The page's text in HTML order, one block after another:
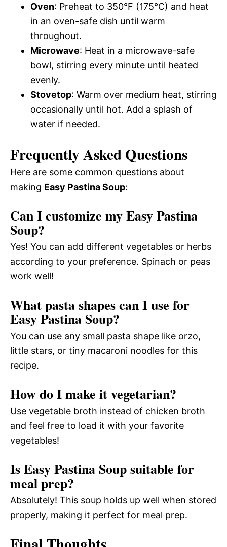
Oven: Preheat to 350°F (175°C) and heat
in an oven-safe dish until warm
throughout.
Microwave: Heat in a microwave-safe
bowl, stirring every minute until heated
evenly.
Stovetop: Warm over medium heat, stirring
occasionally until hot. Add a splash of
water if needed.
Frequently Asked Questions
Here are some common questions about
making Easy Pastina Soup:
Can I customize my Easy Pastina
Soup?
Yes! You can add different vegetables or herbs
according to your preference. Spinach or peas
work well!
What pasta shapes can I use for
Easy Pastina Soup?
You can use any small pasta shape like orzo,
little stars, or tiny macaroni noodles for this
recipe.
How do I make it vegetarian?
Use vegetable broth instead of chicken broth
and feel free to load it with your favorite
vegetables!
Is Easy Pastina Soup suitable for
meal prep?
Absolutely! This soup holds up well when stored
properly, making it perfect for meal prep.